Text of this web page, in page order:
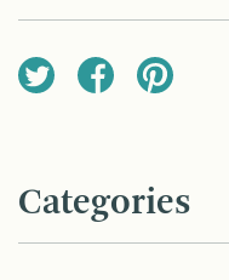
Categories